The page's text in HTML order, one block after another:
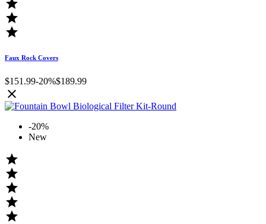



Faux Rock Covers
$151.99-20%$189.99

-20%
New




